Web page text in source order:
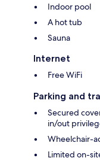
Indoor pool
A hot tub
Sauna
Internet
Free WiFi
Parking and
Secured
in/out
Wheelchair-
Limited on-